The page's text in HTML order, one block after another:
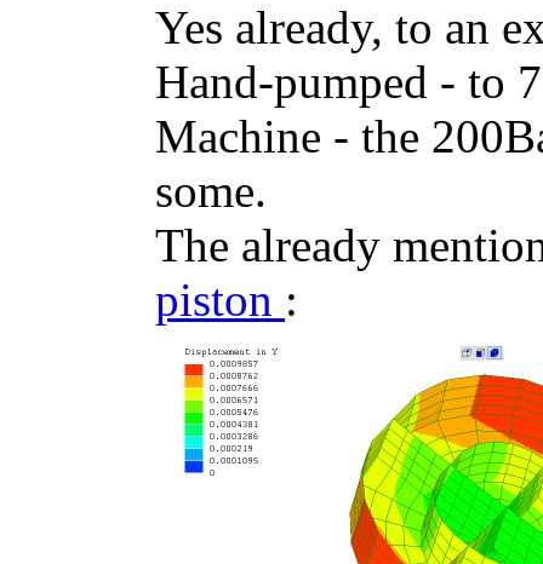
Yes already, to an
Hand-pumped - to
Machine - the
some.
The already
piston :